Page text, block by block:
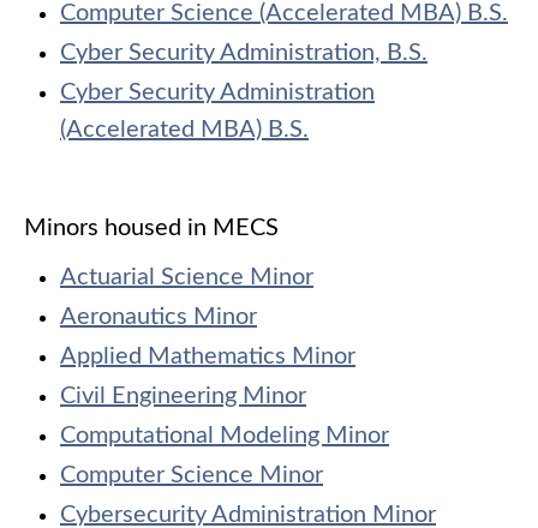
Computer Science (Accelerated MBA) B.S.
Cyber Security Administration, B.S.
Cyber Security Administration
(Accelerated MBA) B.S.
Minors housed in MECS
Actuarial Science Minor
Aeronautics Minor
Applied Mathematics Minor
Civil Engineering Minor
Computational Modeling Minor
Computer Science Minor
Cybersecurity Administration Minor